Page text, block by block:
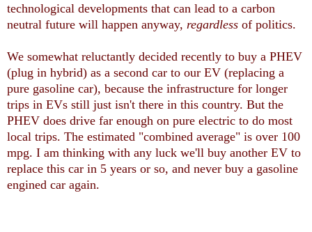
technological developments that can lead to a carbon
neutral future will happen anyway, regardless of politics.
We somewhat reluctantly decided recently to buy a PHEV
(plug in hybrid) as a second car to our EV (replacing a
pure gasoline car), because the infrastructure for longer
trips in EVs still just isn't there in this country. But the
PHEV does drive far enough on pure electric to do most
local trips. The estimated "combined average" is over 100
mpg. I am thinking with any luck we'll buy another EV to
replace this car in 5 years or so, and never buy a gasoline
engined car again.